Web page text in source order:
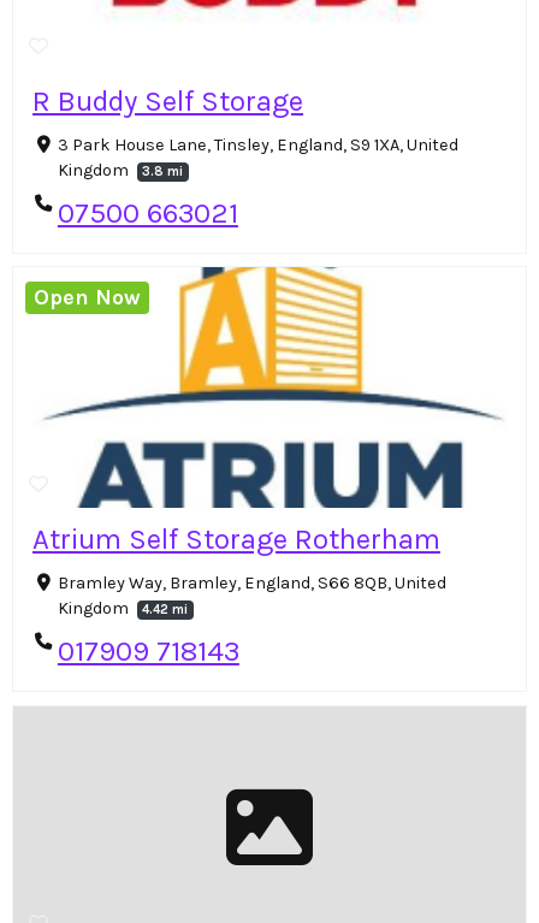
R Buddy Self Storage
3 Park House Lane, Tinsley, England, S9 1XA, United
Kingdom
3.8 mi
07500 663021
Atrium Self Storage Rotherham
Bramley Way, Bramley, England, S66 8QB, United
Kingdom
4.42 mi
017909 718143
Open Now